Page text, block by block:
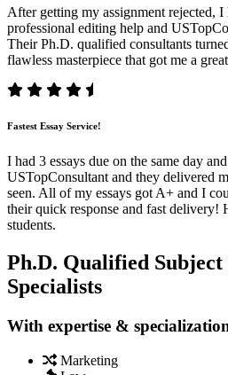
After getting my assignment rejected, I
professional editing help and
Their Ph.D. qualified consultants
flawless masterpiece that got me a
Fastest Essay Service!
I had 3 essays due on the same day
USTopConsultant and they delivered
seen. All of my essays got A+ and I
their quick response and fast delivery!
students.
Ph.D. Qualified
Specialists
With expertise &
Marketing